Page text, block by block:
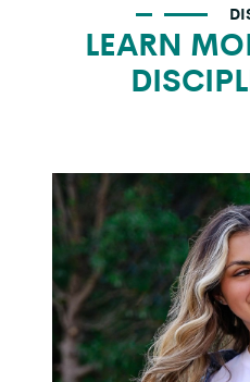
LEARN